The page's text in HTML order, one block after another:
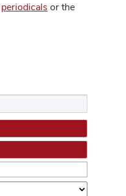
periodicals or the